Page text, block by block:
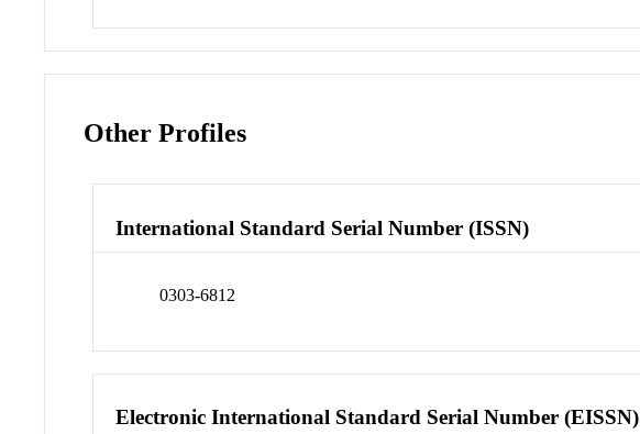
Other Profiles
International Standard Serial Number (ISSN)
0303-6812
Electronic International Standard Serial Number (EISSN)